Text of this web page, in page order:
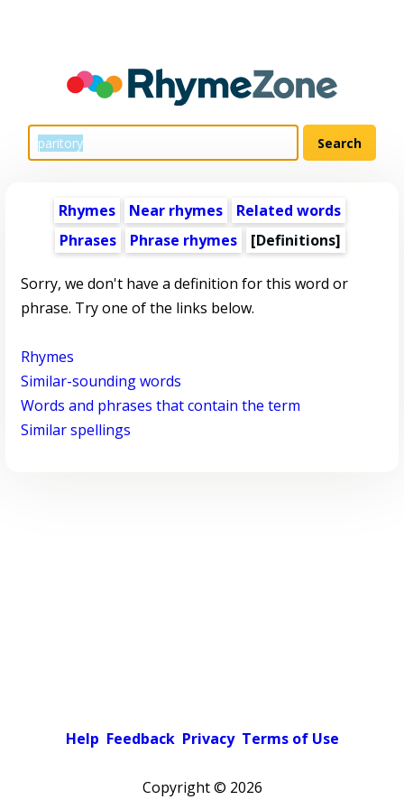
Rhymes Near rhymes
Related words
Phrases
Phrase rhymes [Definitions]
Sorry, we don't have a definition for this word or
phrase. Try one of the links below.
Rhymes
Similar-sounding words
Words and phrases that contain the term
Similar spellings
Help Feedback Privacy Terms of Use
Copyright © 2026